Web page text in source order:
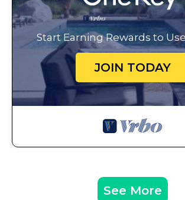
Start Earning Rewards to
JOIN TODAY
See More